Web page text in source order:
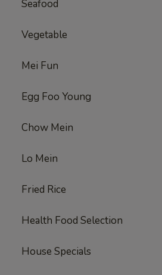
Seafood
Vegetable
Mei Fun
Egg Foo Young
Chow Mein
Lo Mein
Fried Rice
Health Food Selection
House Specials